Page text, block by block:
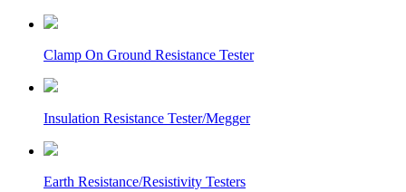
Clamp On Ground Resistance Tester
Insulation Resistance Tester/Megger
Earth Resistance/Resistivity Testers